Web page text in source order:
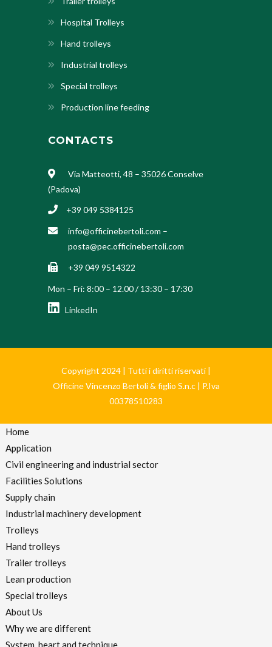
Hospital Trolleys
Hand trolleys
Industrial trolleys
Special trolleys
Production line feeding
CONTACTS
Via Matteotti, 48 – 35026 Conselve
(Padova)
+39 049 5384125
info@officinebertoli.com –
posta@pec.officinebertoli.com
+39 049 9514322
Mon – Fri: 8:00 – 12.00 / 13:30 – 17:30
LinkedIn
Copyright 2024 | Tutti i diritti riservati |
Officine Vincenzo Bertoli & figlio S.n.c | P.Iva
00378510283
Home
Application
Civil engineering and industrial sector
Facilities Solutions
Supply chain
Industrial machinery development
Trolleys
Hand trolleys
Trailer trolleys
Lean production
Special trolleys
About Us
Why we are different
System, heart and technique